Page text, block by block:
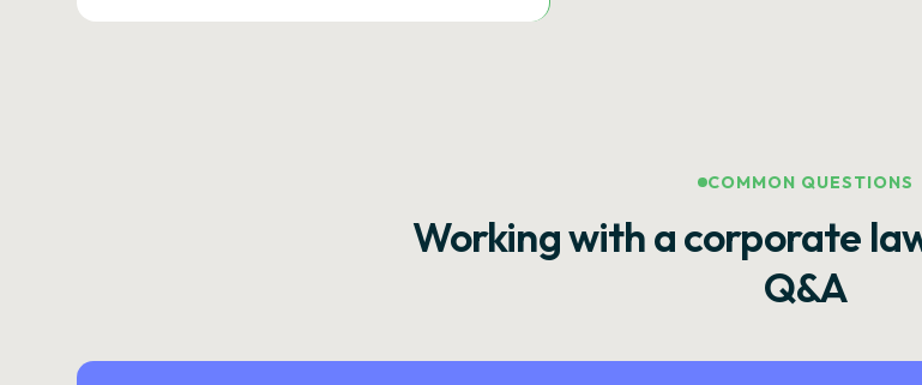
COMMON QUESTIONS
Working with a corporate
Q&A